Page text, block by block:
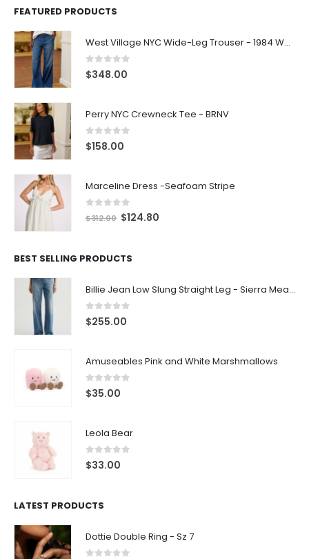
FEATURED PRODUCTS
West Village NYC Wide-Leg Trouser - 1984 Wash
0 out of 5
$348.00
Perry NYC Crewneck Tee - BRNV
0out of 5
$158.00
Marceline Dress -Seafoam Stripe
out of 5
$312.00 $124.80
BEST SELLING PRODUCTS
Billie Jean Low Slung Straight Leg - Sierra Meadow
0 out of 5
$255.00
Amuseables Pink and White Marshmallows
0 out of 5
$35.00
Leola Bear
0 out of 5
$33.00
LATEST PRODUCTS
Dottie Double Ring - Sz 7